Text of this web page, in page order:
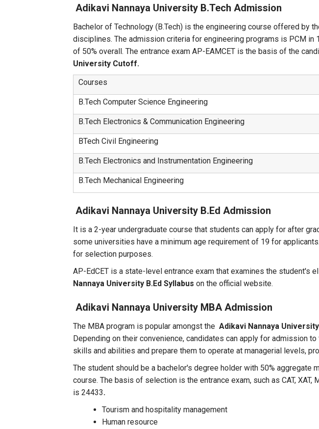
Adikavi Nannaya University B.Tech Admission
Bachelor of Technology (B.Tech) is the engineering course offered
disciplines. The admission criteria for engineering programs is PCM in
of 50% overall. The entrance exam AP-EAMCET is the basis of the
University Cutoff.
Courses
B.Tech Computer Science Engineering
B.Tech Electronics & Communication Engineering
BTech Civil Engineering
B.Tech Electronics and Instrumentation Engineering
B.Tech Mechanical Engineering
Adikavi Nannaya University B.Ed Admission
It is a 2-year undergraduate course that students can apply for after
some universities have a minimum age requirement of 19 for
for selection purposes.
AP-EdCET is a state-level entrance exam that examines the
Nannaya University B.Ed Syllabuson the official website.
Adikavi Nannaya University MBA Admission
The MBA program is popular amongst theAdikavi Nannaya
Depending on their convenience, candidates can apply for admission
skills and abilities and prepare them to operate at managerial levels,
The student should be a bachelor's degree holder with 50%
course. The basis of selection is the entrance exam, such as CAT, XAT,
is 24433.
Tourism and hospitality management
Human resource